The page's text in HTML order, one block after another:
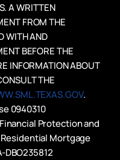
A WRITTEN
FROM THE
WITH AND
BEFORE THE
INFORMATION ABOUT
THE
.
0940310
Protection and
Mortgage